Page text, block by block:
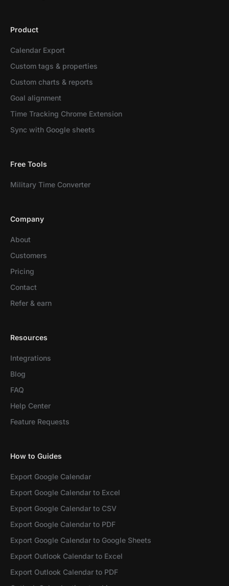
Product
Calendar Export
Custom tags & properties
Custom charts & reports
Goal alignment
Time Tracking Chrome Extension
Sync with Google sheets
Free Tools
Military Time Converter
Company
About
Customers
Pricing
Contact
Refer & earn
Resources
Integrations
Blog
FAQ
Help Center
Feature Requests
How to Guides
Export Google Calendar
Export Google Calendar to Excel
Export Google Calendar to CSV
Export Google Calendar to PDF
Export Google Calendar to Google Sheets
Export Outlook Calendar to Excel
Export Outlook Calendar to PDF